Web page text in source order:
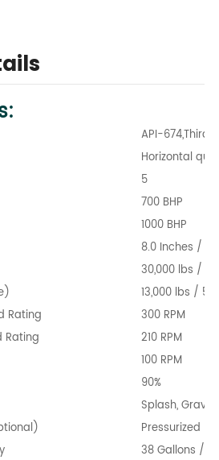
API-674,Third
Horizontal
5
700 BHP
1000 BHP
8.0 Inches /
30,000 lbs /
13,000 lbs /
Rating
300 RPM
Rating
210 RPM
100 RPM
90%
Splash,
Pressurized
38 Gallons /